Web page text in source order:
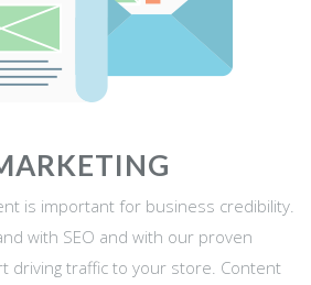
is important for business credibility.
with SEO and with our proven
driving traffic to your store. Content